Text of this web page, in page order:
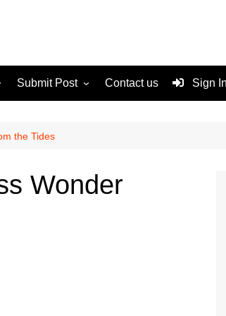
Submit Post
Terms and Conditions
Contact us Sign
the Tides
Wonder